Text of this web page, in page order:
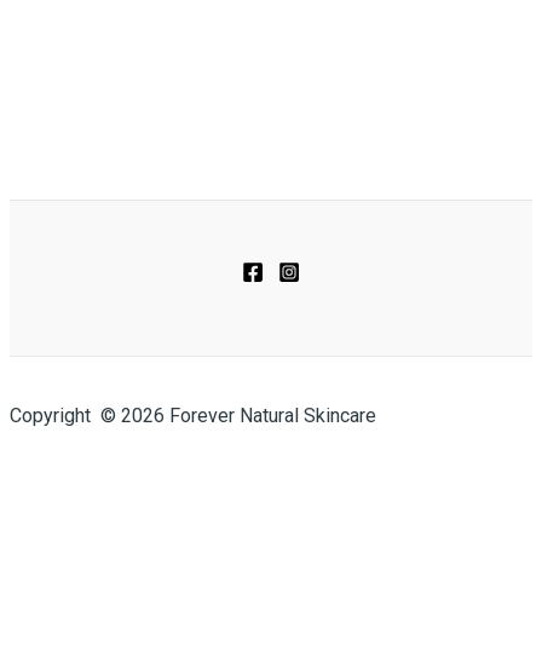
Copyright © 2026 Forever Natural Skincare